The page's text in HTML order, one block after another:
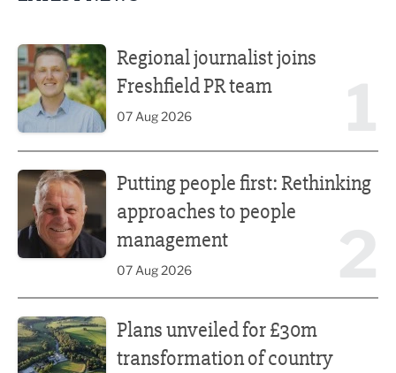
Regional journalist joins
Freshfield PR team
07 Aug 2026
Putting people first: Rethinking
approaches to people
management
07 Aug 2026
Plans unveiled for £30m
transformation of country